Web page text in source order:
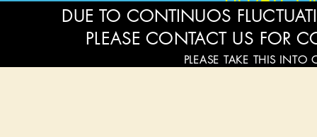
DUE TO CONTINUOS
PLEASE CONTACT US FOR
PLEASE TAKE THIS INTO